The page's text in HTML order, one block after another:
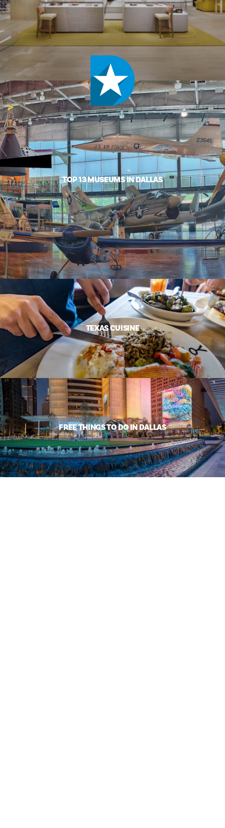
TOP 13 MUSEUMS IN DALLAS
TEXAS CUISINE
FREE THINGS TO DO IN DALLAS